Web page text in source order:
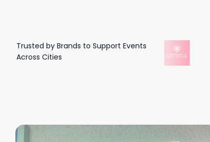
Trusted by Brands to Support Events
Across Cities